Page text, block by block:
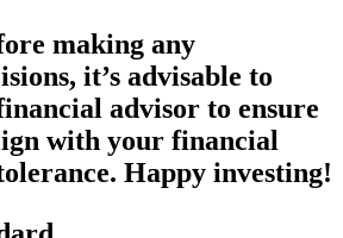
making any
it’s advisable to
advisor to ensure
with your financial
Happy investing!